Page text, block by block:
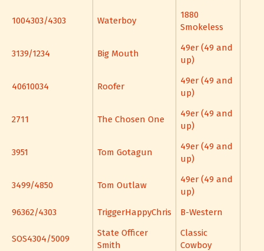
1004303/4303 Waterboy
1880
Smokeless
3139/1234 Big Mouth
49er (49 and
up)
40610034 Roofer
49er (49 and
up)
2711 The Chosen One
49er (49 and
up)
3951 Tom Gotagun
49er (49 and
up)
3499/4850 Tom Outlaw
49er (49 and
up)
96362/4303
TriggerHappyChris B-Western
SOS4304/5009
State Officer
Smith
Classic
Cowboy